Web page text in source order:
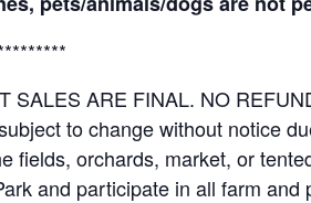
SALES ARE FINAL. NO
to change without notice
fields, orchards, market, or
and participate in all farm